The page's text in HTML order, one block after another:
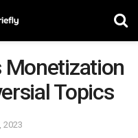
Monetization
Topics
2023